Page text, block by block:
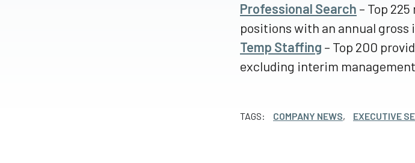
Professional Search – Top
positions with an annual gross
Temp Staffing – Top 200
excluding interim
TAGS: COMPANY NEWS, EXECUTIVE